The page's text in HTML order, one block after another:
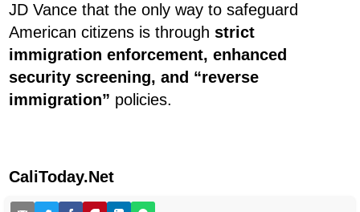
JD Vance that the only way to safeguard
American citizens is through strict
immigration enforcement, enhanced
security screening, and “reverse
immigration” policies.
CaliToday.Net